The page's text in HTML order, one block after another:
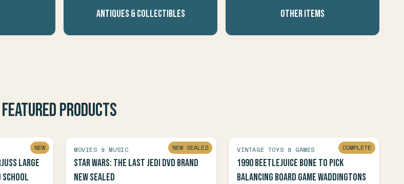
Antiques & Collectibles Other Items
Featured Products
NEW
Large
School
NEW SEALED
MOVIES & MUSIC
Star Wars: The Last Jedi DVD BRAND
NEW SEALED
COMPLETE
VINTAGE TOYS & GAMES
1990 Beetlejuice Bone To Pick
Balancing Board Game Waddingtons